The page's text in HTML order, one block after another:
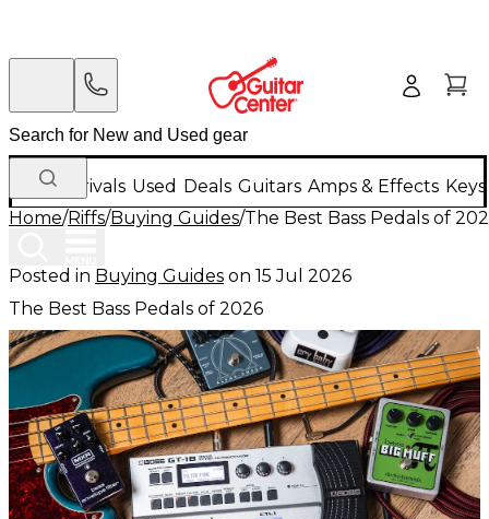
New Arrivals Used Deals Guitars Amps & Effects
Home/Riffs/Buying Guides/The Best Bass Pedals of
Posted in Buying Guides on 15 Jul 2026
The Best Bass Pedals of 2026